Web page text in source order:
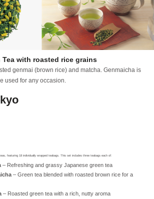
Tea with roasted rice grains
genmai (brown rice) and matcha. Genmaicha is
used for any occasion.
featuring 18 individually wrapped teabags. This set includes three teabags each of:
– Refreshing and grassy Japanese green tea
– Green tea blended with roasted brown rice for a
– Roasted green tea with a rich, nutty aroma